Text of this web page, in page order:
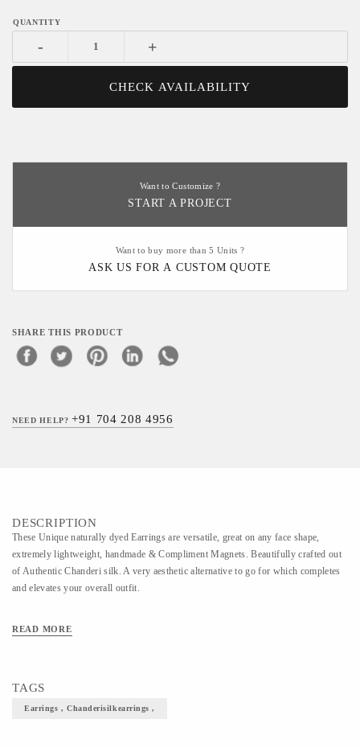
- +
CHECK AVAILABILITY
Want to Customize ?
START A PROJECT
Want to buy more than 5 Units ?
ASK US FOR A CUSTOM QUOTE
SHARE THIS PRODUCT
NEED HELP?+91 704 208 4956
DESCRIPTION
These Unique naturally dyed Earrings are versatile, great on any face shape,
extremely lightweight, handmade & Compliment Magnets. Beautifully crafted out
of Authentic Chanderi silk. A very aesthetic alternative to go for which completes
and elevates your overall outfit.
READ MORE
TAGS
Earrings , Chanderisilkearrings ,